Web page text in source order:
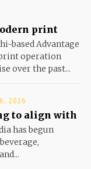
print
based Advantage
operation
over the past...
2026
to align with
has begun